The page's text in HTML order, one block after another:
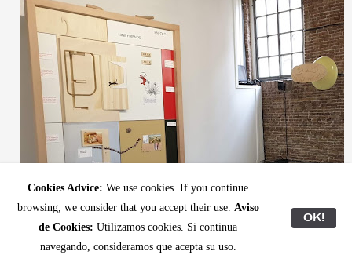
Cookies Advice: We use cookies. If you continue
browsing, we consider that you accept their use. Aviso
de Cookies: Utilizamos cookies. Si continua
navegando, consideramos que acepta su uso.
OK!